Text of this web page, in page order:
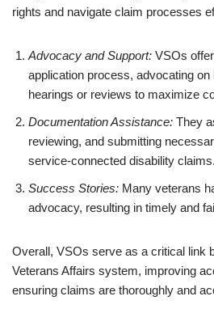
rights and navigate claim processes
Advocacy and Support: VSOs
application process, advocating
hearings or reviews to maximize
Documentation Assistance: They
reviewing, and submitting
service-connected disability claims.
Success Stories: Many veterans
advocacy, resulting in timely and
Overall, VSOs serve as a critical link
Veterans Affairs system, improving
ensuring claims are thoroughly and